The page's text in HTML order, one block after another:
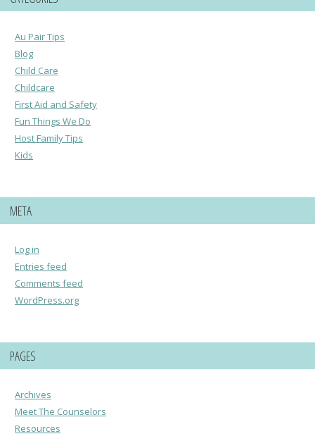
Au Pair Tips
Blog
Child Care
Childcare
First Aid and Safety
Fun Things We Do
Host Family Tips
Kids
META
Log in
Entries feed
Comments feed
WordPress.org
PAGES
Archives
Meet The Counselors
Resources